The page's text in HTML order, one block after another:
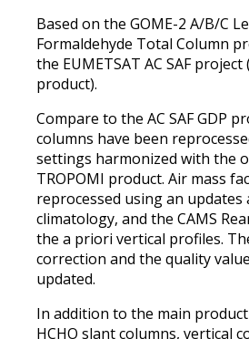
Based on the GOME-2 A/B/C
Formaldehyde Total Column
the EUMETSAT AC SAF
product).
Compare to the AC SAF GDP
columns have been
settings harmonized with the
TROPOMI product. Air mass
reprocessed using an updates
climatology, and the CAMS
the a priori vertical profiles.
correction and the quality
updated.
In addition to the main
HCHO slant columns, vertical